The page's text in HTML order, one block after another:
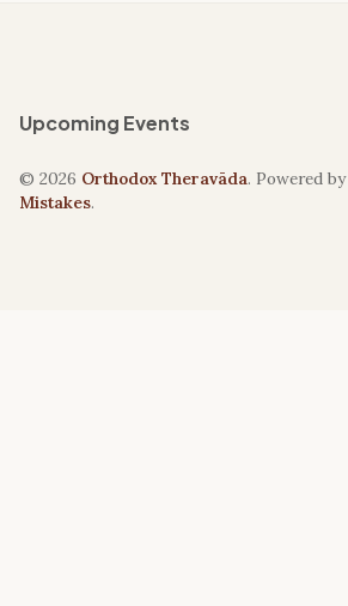
Upcoming Events
© 2026 Orthodox Theravāda. Powered by
Mistakes.